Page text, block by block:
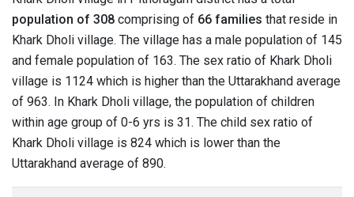
population of 308 comprising of 66 families that reside in
Khark Dholi village. The village has a male population of 145
and female population of 163. The sex ratio of Khark Dholi
village is 1124 which is higher than the Uttarakhand average
of 963. In Khark Dholi village, the population of children
within age group of 0-6 yrs is 31. The child sex ratio of
Khark Dholi village is 824 which is lower than the
Uttarakhand average of 890.